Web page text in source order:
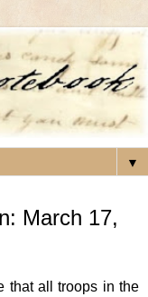
▼
March 17,
that all troops in the